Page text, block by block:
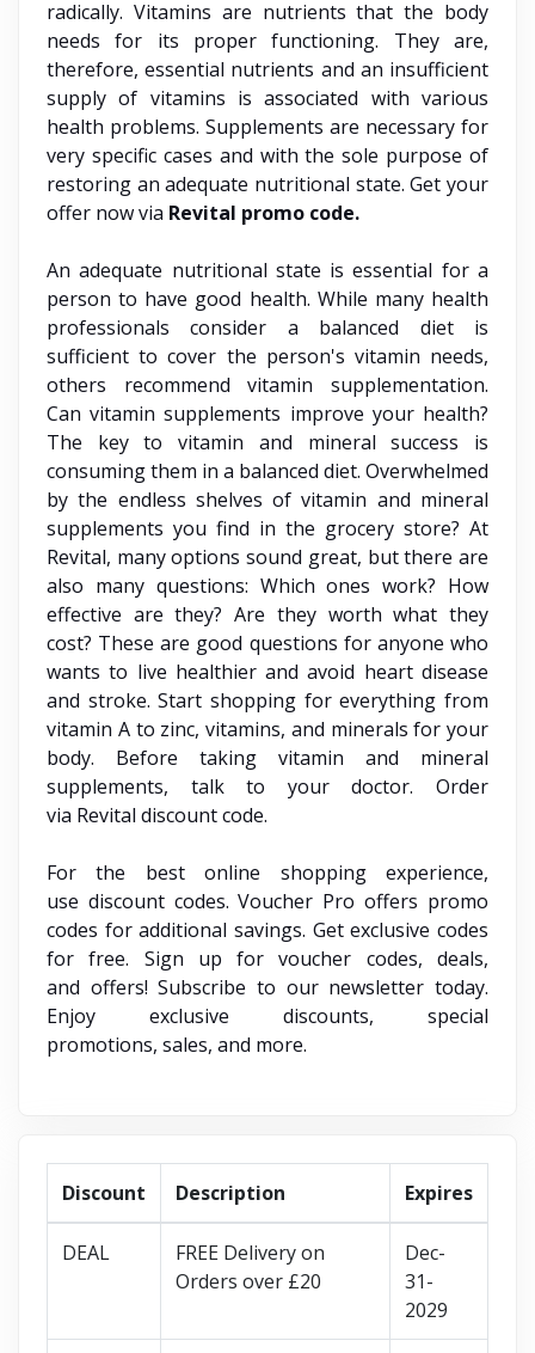
radically. Vitamins are nutrients that the body
needs for its proper functioning. They are,
therefore, essential nutrients and an insufficient
supply of vitamins is associated with various
health problems. Supplements are necessary for
very specific cases and with the sole purpose of
restoring an adequate nutritional state. Get your
offer now via Revital promo code.
An adequate nutritional state is essential for a
person to have good health. While many health
professionals consider a balanced diet is
sufficient to cover the person's vitamin needs,
others recommend vitamin supplementation.
Can vitamin supplements improve your health?
The key to vitamin and mineral success is
consuming them in a balanced diet. Overwhelmed
by the endless shelves of vitamin and mineral
supplements you find in the grocery store? At
Revital, many options sound great, but there are
also many questions: Which ones work? How
effective are they? Are they worth what they
cost? These are good questions for anyone who
wants to live healthier and avoid heart disease
and stroke. Start shopping for everything from
vitamin A to zinc, vitamins, and minerals for your
body. Before taking vitamin and mineral
supplements, talk to your doctor. Order
via Revital discount code.
For the best online shopping experience,
use discount codes. Voucher Pro offers promo
codes for additional savings. Get exclusive codes
for free. Sign up for voucher codes, deals,
and offers! Subscribe to our newsletter today.
Enjoy exclusive discounts, special
promotions, sales, and more.
Discount Description Expires
DEAL
FREE Delivery on
Orders over £20
Dec-
31-
2029